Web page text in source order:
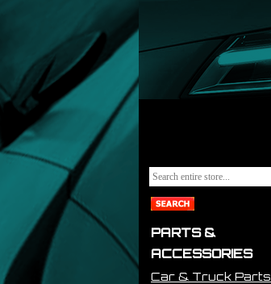
PARTS &
ACCESSORIES
Car & Truck Parts